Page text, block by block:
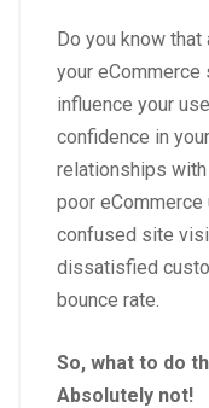
Do you know that
your eCommerce
influence your
confidence in
relationships with
poor
confused site
dissatisfied
bounce rate.
So, what to do
Absolutely not!